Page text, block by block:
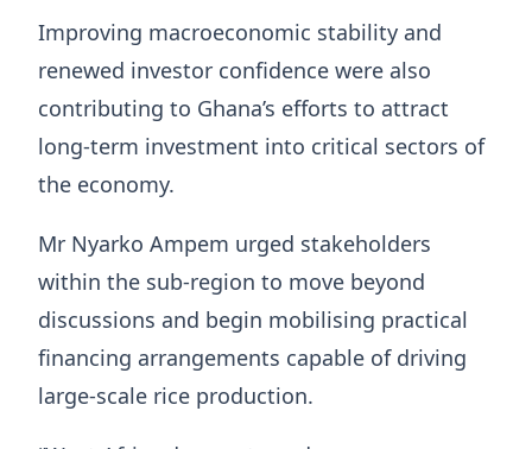
Improving macroeconomic stability and
renewed investor confidence were also
contributing to Ghana’s efforts to attract
long-term investment into critical sectors of
the economy.
Mr Nyarko Ampem urged stakeholders
within the sub-region to move beyond
discussions and begin mobilising practical
financing arrangements capable of driving
large-scale rice production.